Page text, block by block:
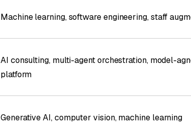
Machine learning, software engineering, staff
AI consulting, multi-agent orchestration, model-
platform
Generative AI, computer vision, machine learning